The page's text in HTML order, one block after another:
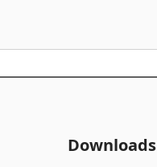
Downloads